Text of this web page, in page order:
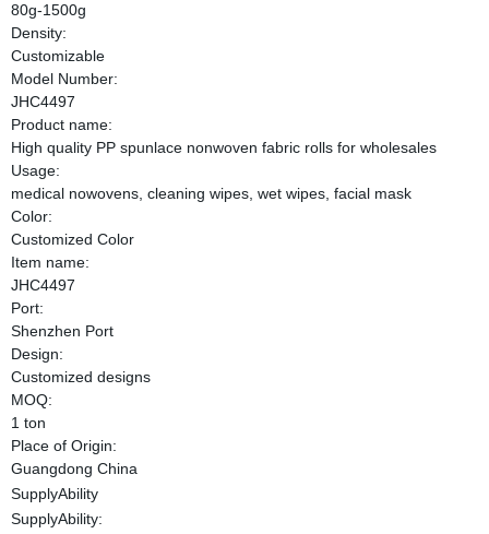
80g-1500g
Density:
Customizable
Model Number:
JHC4497
Product name:
High quality PP spunlace nonwoven fabric rolls for wholesales
Usage:
medical nowovens, cleaning wipes, wet wipes, facial mask
Color:
Customized Color
Item name:
JHC4497
Port:
Shenzhen Port
Design:
Customized designs
MOQ:
1 ton
Place of Origin:
Guangdong China
SupplyAbility
SupplyAbility: